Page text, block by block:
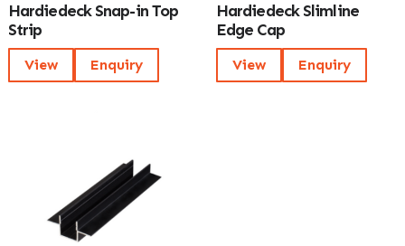
Hardiedeck Snap-in Top
Strip
View Enquiry
Hardiedeck Slimline
Edge Cap
View Enquiry